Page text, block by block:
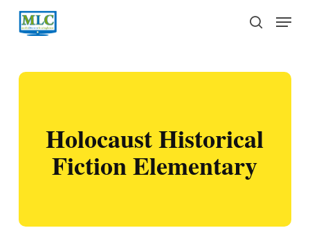
Skip
search
Menu
Holocaust Historical
Fiction Elementary